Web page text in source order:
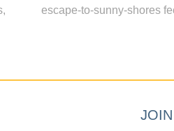
escape-to-sunny-shores